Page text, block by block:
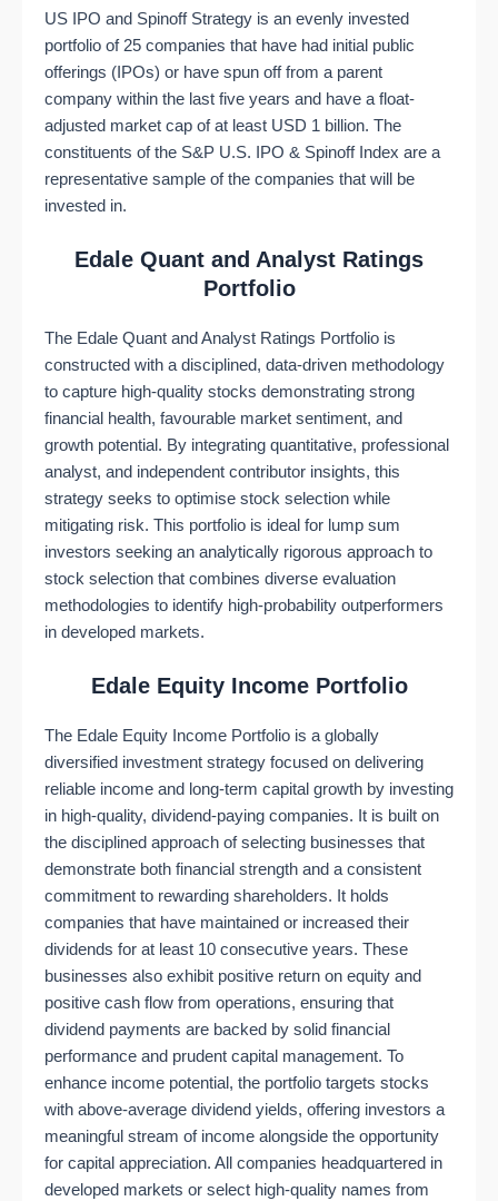
US IPO and Spinoff Strategy is an evenly invested
portfolio of 25 companies that have had initial public
offerings (IPOs) or have spun off from a parent
company within the last five years and have a float-
adjusted market cap of at least USD 1 billion. The
constituents of the S&P U.S. IPO & Spinoff Index are a
representative sample of the companies that will be
invested in.
Edale Quant and Analyst Ratings
Portfolio
The Edale Quant and Analyst Ratings Portfolio is
constructed with a disciplined, data-driven methodology
to capture high-quality stocks demonstrating strong
financial health, favourable market sentiment, and
growth potential. By integrating quantitative, professional
analyst, and independent contributor insights, this
strategy seeks to optimise stock selection while
mitigating risk. This portfolio is ideal for lump sum
investors seeking an analytically rigorous approach to
stock selection that combines diverse evaluation
methodologies to identify high-probability outperformers
in developed markets.
Edale Equity Income Portfolio
The Edale Equity Income Portfolio is a globally
diversified investment strategy focused on delivering
reliable income and long-term capital growth by investing
in high-quality, dividend-paying companies. It is built on
the disciplined approach of selecting businesses that
demonstrate both financial strength and a consistent
commitment to rewarding shareholders. It holds
companies that have maintained or increased their
dividends for at least 10 consecutive years. These
businesses also exhibit positive return on equity and
positive cash flow from operations, ensuring that
dividend payments are backed by solid financial
performance and prudent capital management. To
enhance income potential, the portfolio targets stocks
with above-average dividend yields, offering investors a
meaningful stream of income alongside the opportunity
for capital appreciation. All companies headquartered in
developed markets or select high-quality names from